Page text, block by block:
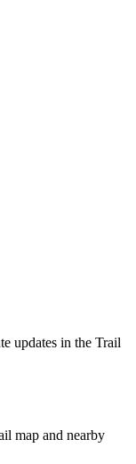
updates in the Trail
map and nearby